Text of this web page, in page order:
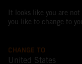
It looks like you are
you like to change to
CHANGE TO
United States